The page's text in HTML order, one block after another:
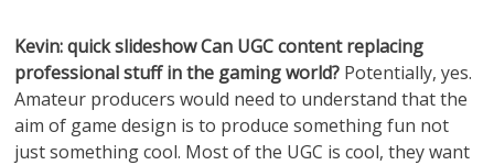
Kevin: quick slideshow Can UGC content replacing
professional stuff in the gaming world? Potentially, yes.
Amateur producers would need to understand that the
aim of game design is to produce something fun not
just something cool. Most of the UGC is cool, they want